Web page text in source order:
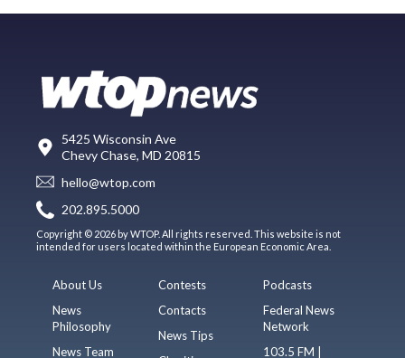
5425 Wisconsin Ave
Chevy Chase, MD 20815
hello@wtop.com
202.895.5000
Copyright © 2026 by WTOP. All rights reserved. This website is not
intended for users located within the European Economic Area.
About Us
News
Philosophy
News Team
Contests
Contacts
News Tips
Podcasts
Federal News
Network
103.5 FM |